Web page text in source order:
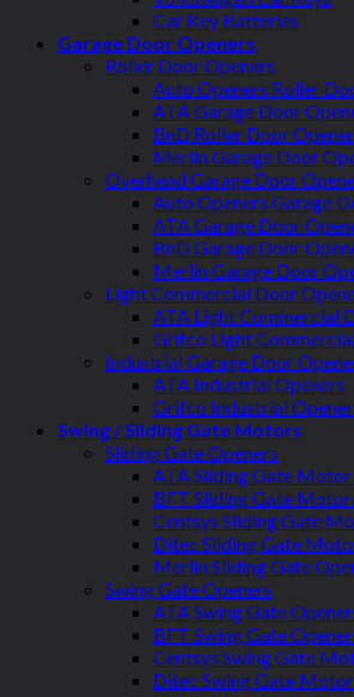
Car Key Batteries
Garage Door Openers
Roller Door Openers
Auto Openers Roller
ATA Garage Door
BnD Roller Door
Merlin Garage Door
Overhead Garage Door
Auto Openers Garage
ATA Garage Door
BnD Garage Door
Merlin Garage Door
Light Commercial Door
ATA Light Commercial
Grifco Light
Industrial Garage Door
ATA Industrial Openers
Grifco Industrial
Swing / Sliding Gate Motors
Sliding Gate Openers
ATA Sliding Gate Motor
BFT Sliding Gate
Centsys Sliding Gate
Ditec Sliding Gate
Merlin Sliding Gate
Swing Gate Openers
ATA Swing Gate
BFT Swing Gate
Centsys Swing Gate
Ditec Swing Gate